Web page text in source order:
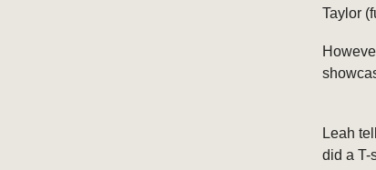
Taylor
Leah
did a T-